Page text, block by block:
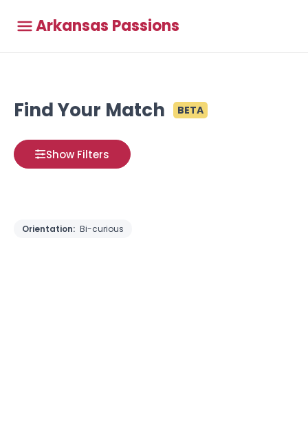
Arkansas Passions
Find Your Match BETA
Show Filters
Orientation: Bi-curious